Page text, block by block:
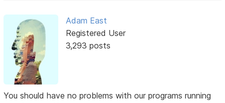
Adam East
Registered User
3,293 posts
You should have no problems with our programs running